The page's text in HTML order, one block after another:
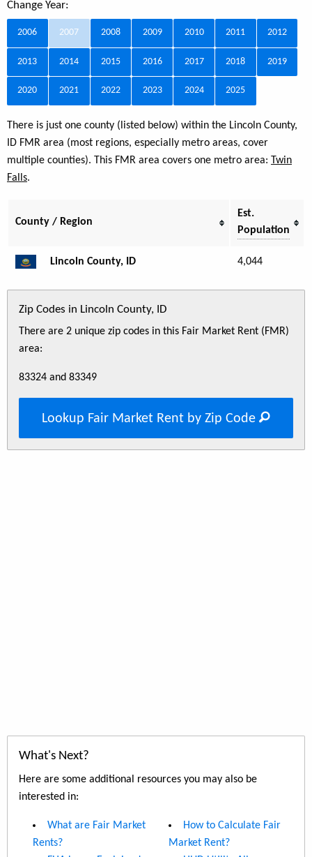
Change Year:
2006 2007 2008 2009 2010 2011 2012
2013 2014 2015 2016 2017 2018 2019
2020 2021 2022 2023 2024 2025
There is just one county (listed below) within the Lincoln County,
ID FMR area (most regions, especially metro areas, cover
multiple counties). This FMR area covers one metro area: Twin
Falls.
County / Region
Est.
Population
Lincoln County, ID 4,044
Zip Codes in Lincoln County, ID
There are 2 unique zip codes in this Fair Market Rent (FMR)
area:
83324 and 83349
Lookup Fair Market Rent by Zip Code
What's Next?
Here are some additional resources you may also be
interested in:
What are Fair Market
Rents?
How to Calculate Fair
Market Rent?